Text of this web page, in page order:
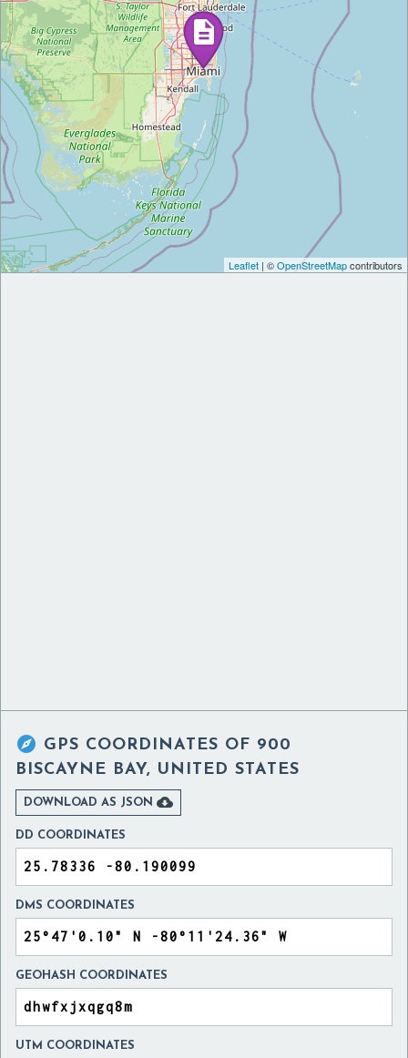
Leaflet | ©OpenStreetMapcontributors
 GPS COORDINATES OF 900
BISCAYNE BAY, UNITED STATES
DOWNLOAD AS JSON 
DD COORDINATES
DMS COORDINATES
GEOHASH COORDINATES
UTM COORDINATES